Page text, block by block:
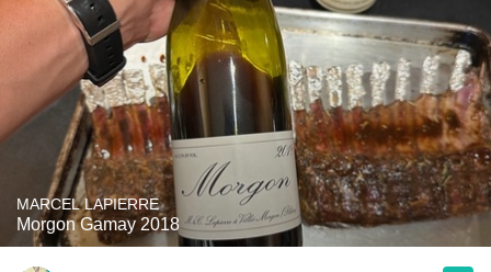
MARCEL LAPIERRE
Morgon Gamay 2018